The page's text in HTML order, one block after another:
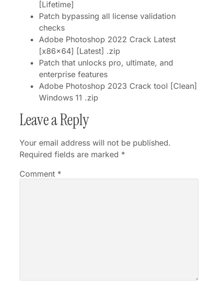
[Lifetime]
Patch bypassing all license validation
checks
Adobe Photoshop 2022 Crack Latest
[x86x64] [Latest] .zip
Patch that unlocks pro, ultimate, and
enterprise features
Adobe Photoshop 2023 Crack tool [Clean]
Windows 11 .zip
Leave a Reply
Your email address will not be published.
Required fields are marked *
Comment *